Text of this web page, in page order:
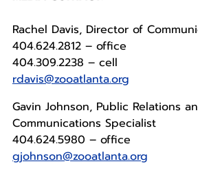
Rachel Davis, Director of
404.624.2812 – office
404.309.2238 – cell
rdavis@zooatlanta.org
Gavin Johnson, Public Relations
Communications Specialist
404.624.5980 – office
gjohnson@zooatlanta.org